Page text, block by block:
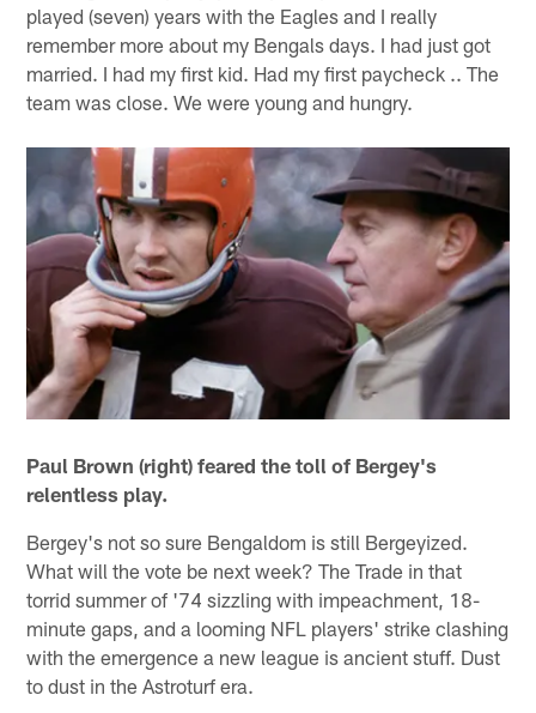
played (seven) years with the Eagles and I really
remember more about my Bengals days. I had just got
married. I had my first kid. Had my first paycheck .. The
team was close. We were young and hungry.
Paul Brown (right) feared the toll of Bergey's
relentless play.
Bergey's not so sure Bengaldom is still Bergeyized.
What will the vote be next week? The Trade in that
torrid summer of '74 sizzling with impeachment, 18-
minute gaps, and a looming NFL players' strike clashing
with the emergence a new league is ancient stuff. Dust
to dust in the Astroturf era.